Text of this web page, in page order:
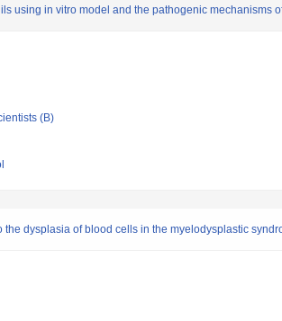
using in vitro model and the pathogenic mechanisms
(B)
dysplasia of blood cells in the myelodysplastic